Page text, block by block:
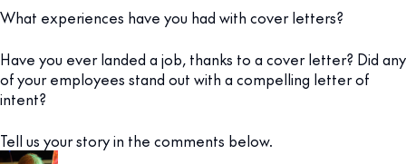
What experiences have you had with cover letters?
Have you ever landed a job, thanks to a cover letter? Did any
of your employees stand out with a compelling letter of
intent?
Tell us your story in the comments below.